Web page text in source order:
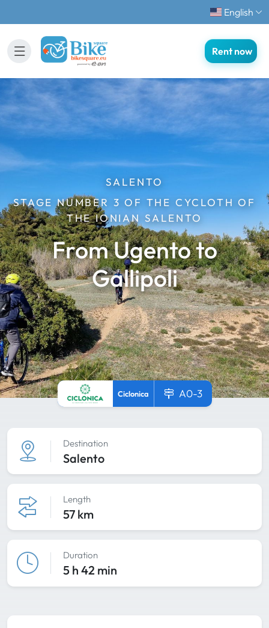
English
Rent now
SALENTO
STAGE NUMBER 3 OF THE CYCLOTH OF
THE IONIAN SALENTO
From Ugento to
Gallipoli
Ciclonica A0-3
Destination
Salento
Length
57 km
Duration
5 h 42 min